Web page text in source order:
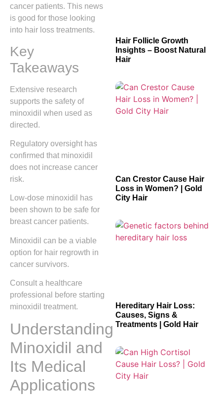
cancer patients. This news
is good for those looking
into hair loss treatments.
Key
Takeaways
Extensive research
supports the safety of
minoxidil when used as
directed.
Regulatory oversight has
confirmed that minoxidil
does not increase cancer
risk.
Low-dose minoxidil has
been shown to be safe for
breast cancer patients.
Minoxidil can be a viable
option for hair regrowth in
cancer survivors.
Consult a healthcare
professional before starting
minoxidil treatment.
Understanding
Minoxidil and
Its Medical
Applications
Hair Follicle Growth
Insights – Boost Natural
Hair
Can Crestor Cause Hair
Loss in Women? | Gold
City Hair
Hereditary Hair Loss:
Causes, Signs &
Treatments | Gold Hair